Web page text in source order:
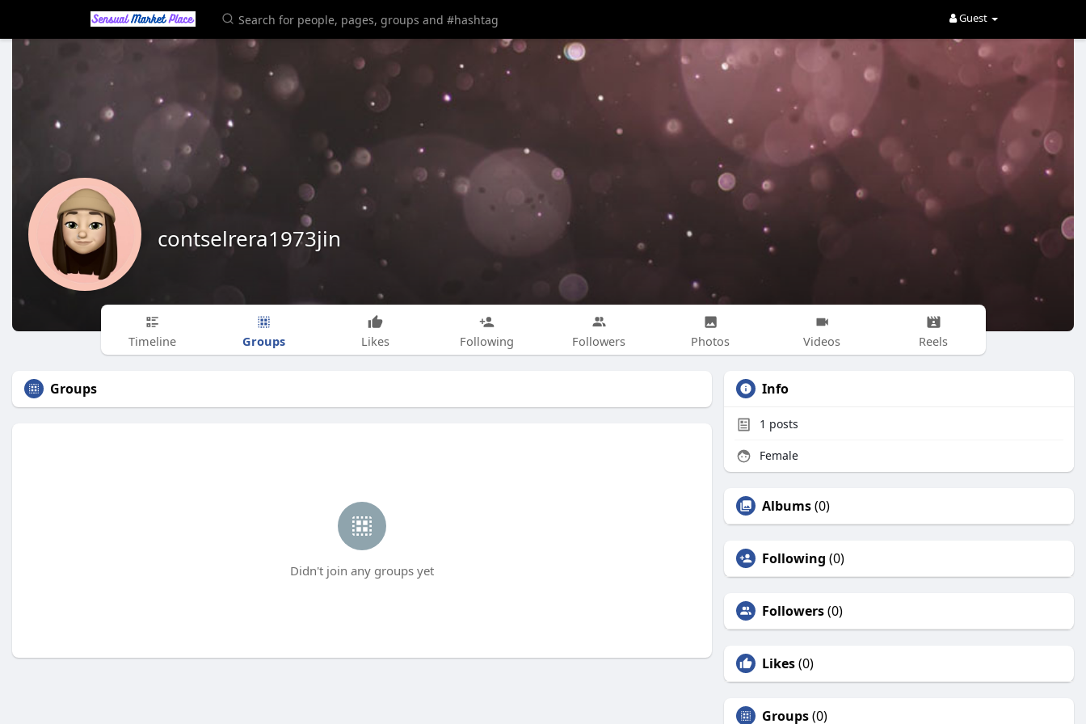
Guest
contselrera1973jin
Timeline Groups Likes Following Followers Photos Videos Reels
Groups
Didn't join any groups yet
Info
1 posts
Female
Albums(0)
Following (0)
Followers(0)
Likes(0)
Groups(0)